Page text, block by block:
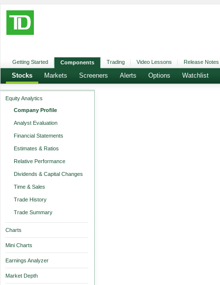
Getting Started Components Trading Video Lessons Release Notes
Stocks Markets Screeners Alerts Options Watchlist
Equity Analytics
Company Profile
Analyst Evaluation
Financial Statements
Estimates & Ratios
Relative Performance
Dividends & Capital Changes
Time & Sales
Trade History
Trade Summary
Charts
Mini Charts
Earnings Analyzer
Market Depth